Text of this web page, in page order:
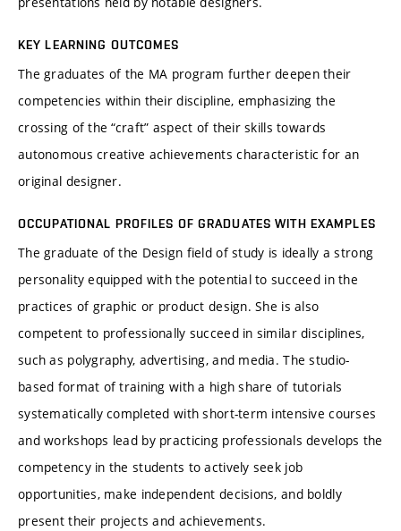
KEY LEARNING OUTCOMES
The graduates of the MA program further deepen their
competencies within their discipline, emphasizing the
crossing of the “craft” aspect of their skills towards
autonomous creative achievements characteristic for an
original designer.
OCCUPATIONAL PROFILES OF GRADUATES WITH EXAMPLES
The graduate of the Design field of study is ideally a strong
personality equipped with the potential to succeed in the
practices of graphic or product design. She is also
competent to professionally succeed in similar disciplines,
such as polygraphy, advertising, and media. The studio-
based format of training with a high share of tutorials
systematically completed with short-term intensive courses
and workshops lead by practicing professionals develops the
competency in the students to actively seek job
opportunities, make independent decisions, and boldly
present their projects and achievements.